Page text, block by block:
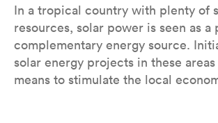
In a tropical country with plenty of
resources, solar power is seen as a
complementary energy source.
solar energy projects in these areas
means to stimulate the local